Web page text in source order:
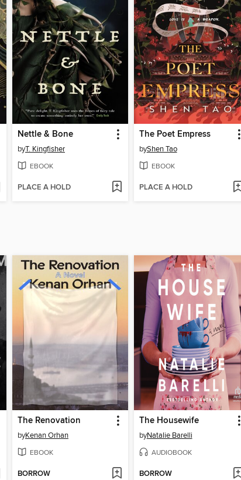
Nettle & Bone
byT. Kingfisher
EBOOK
PLACE A HOLD
The Poet Empress
byShen Tao
EBOOK
PLACE A HOLD
The Renovation
byKenan Orhan
EBOOK
BORROW
The Housewife
byNatalie Barelli
AUDIOBOOK
BORROW